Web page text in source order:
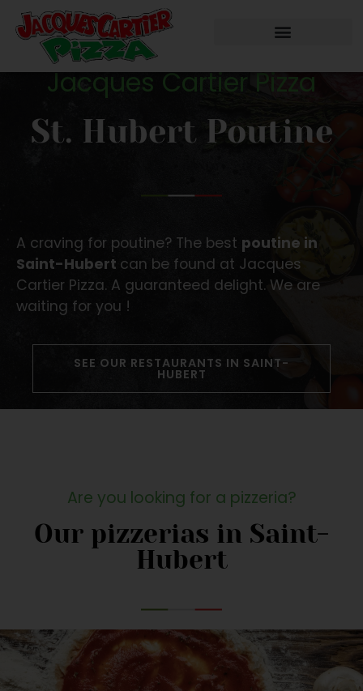
Jacques Cartier Pizza
St. Hubert Poutine
A craving for poutine? The best poutine in
Saint-Hubert can be found at Jacques
Cartier Pizza. A guaranteed delight. We are
waiting for you !
SEE OUR RESTAURANTS IN SAINT-
HUBERT
Are you looking for a pizzeria?
Our pizzerias in Saint-
Hubert